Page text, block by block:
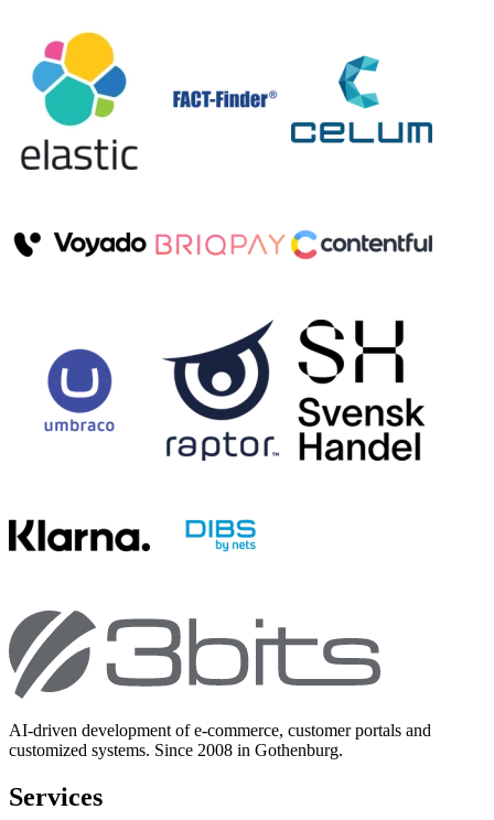
AI-driven development of e-commerce, customer portals and
customized systems. Since 2008 in Gothenburg.
Services